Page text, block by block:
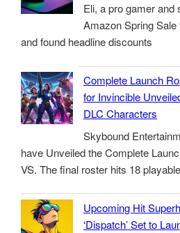
Eli, a pro gamer and
Amazon Spring
and found headline discounts
Complete Launch
for Invincible
DLC Characters
Skybound
have Unveiled the Complete
VS. The final roster hits 18 playable
Upcoming Hit
‘Dispatch’ Set to